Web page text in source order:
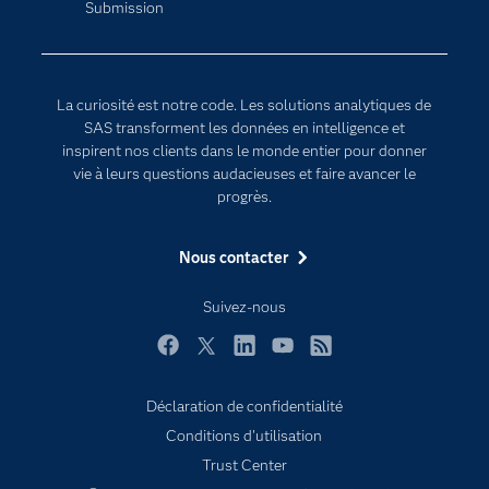
Submission
La curiosité est notre code. Les solutions analytiques de
SAS transforment les données en intelligence et
inspirent nos clients dans le monde entier pour donner
vie à leurs questions audacieuses et faire avancer le
progrès.
Nous contacter
Suivez-nous
Pour les enseignants
Entreprise
Etudiants
My SAS
Pourquoi SAS ?
Produits
Secteurs d'activité
Solutions
L'analytique
Déclaration de confidentialité
Conditions d'utilisation
Trust Center